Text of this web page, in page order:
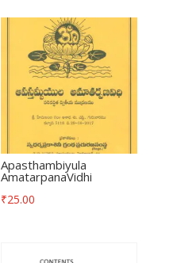
Apasthambiyula
AmatarpanaVidhi
₹25.00